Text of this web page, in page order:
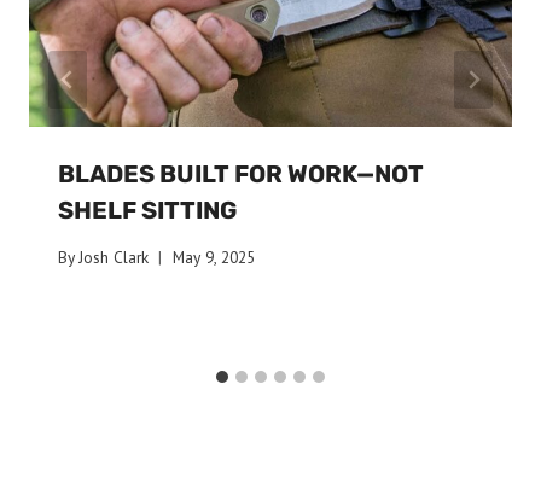
BLADES BUILT FOR WORK—NOT
SHELF SITTING
By Josh Clark May 9, 2025